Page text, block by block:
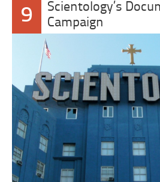
9
Scientology’s
Campaign